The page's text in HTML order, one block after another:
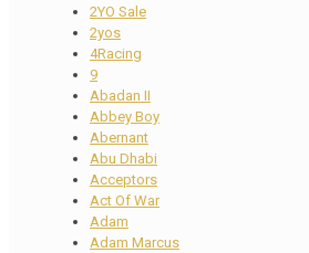
2YO Sale
2yos
4Racing
9
Abadan II
Abbey Boy
Abernant
Abu Dhabi
Acceptors
Act Of War
Adam
Adam Marcus